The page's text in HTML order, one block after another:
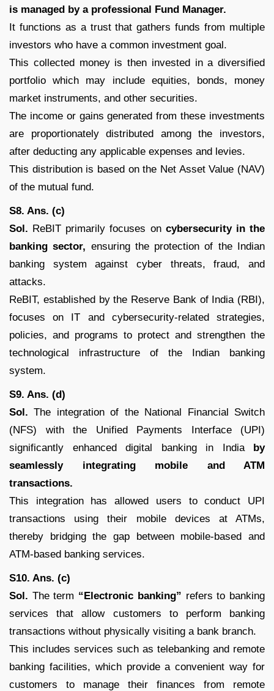
is managed by a professional Fund Manager.
It functions as a trust that gathers funds from multiple
investors who have a common investment goal.
This collected money is then invested in a diversified
portfolio which may include equities, bonds, money
market instruments, and other securities.
The income or gains generated from these investments
are proportionately distributed among the investors,
after deducting any applicable expenses and levies.
This distribution is based on the Net Asset Value (NAV)
of the mutual fund.
S8. Ans. (c)
Sol. ReBIT primarily focuses on cybersecurity in the
banking sector, ensuring the protection of the Indian
banking system against cyber threats, fraud, and
attacks.
ReBIT, established by the Reserve Bank of India (RBI),
focuses on IT and cybersecurity-related strategies,
policies, and programs to protect and strengthen the
technological infrastructure of the Indian banking
system.
S9. Ans. (d)
Sol. The integration of the National Financial Switch
(NFS) with the Unified Payments Interface (UPI)
significantly enhanced digital banking in India by
seamlessly integrating mobile and ATM
transactions.
This integration has allowed users to conduct UPI
transactions using their mobile devices at ATMs,
thereby bridging the gap between mobile-based and
ATM-based banking services.
S10. Ans. (c)
Sol. The term “Electronic banking” refers to banking
services that allow customers to perform banking
transactions without physically visiting a bank branch.
This includes services such as telebanking and remote
banking facilities, which provide a convenient way for
customers to manage their finances from remote